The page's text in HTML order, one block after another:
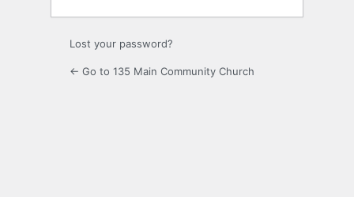
Lost your password?
← Go to 135 Main Community Church